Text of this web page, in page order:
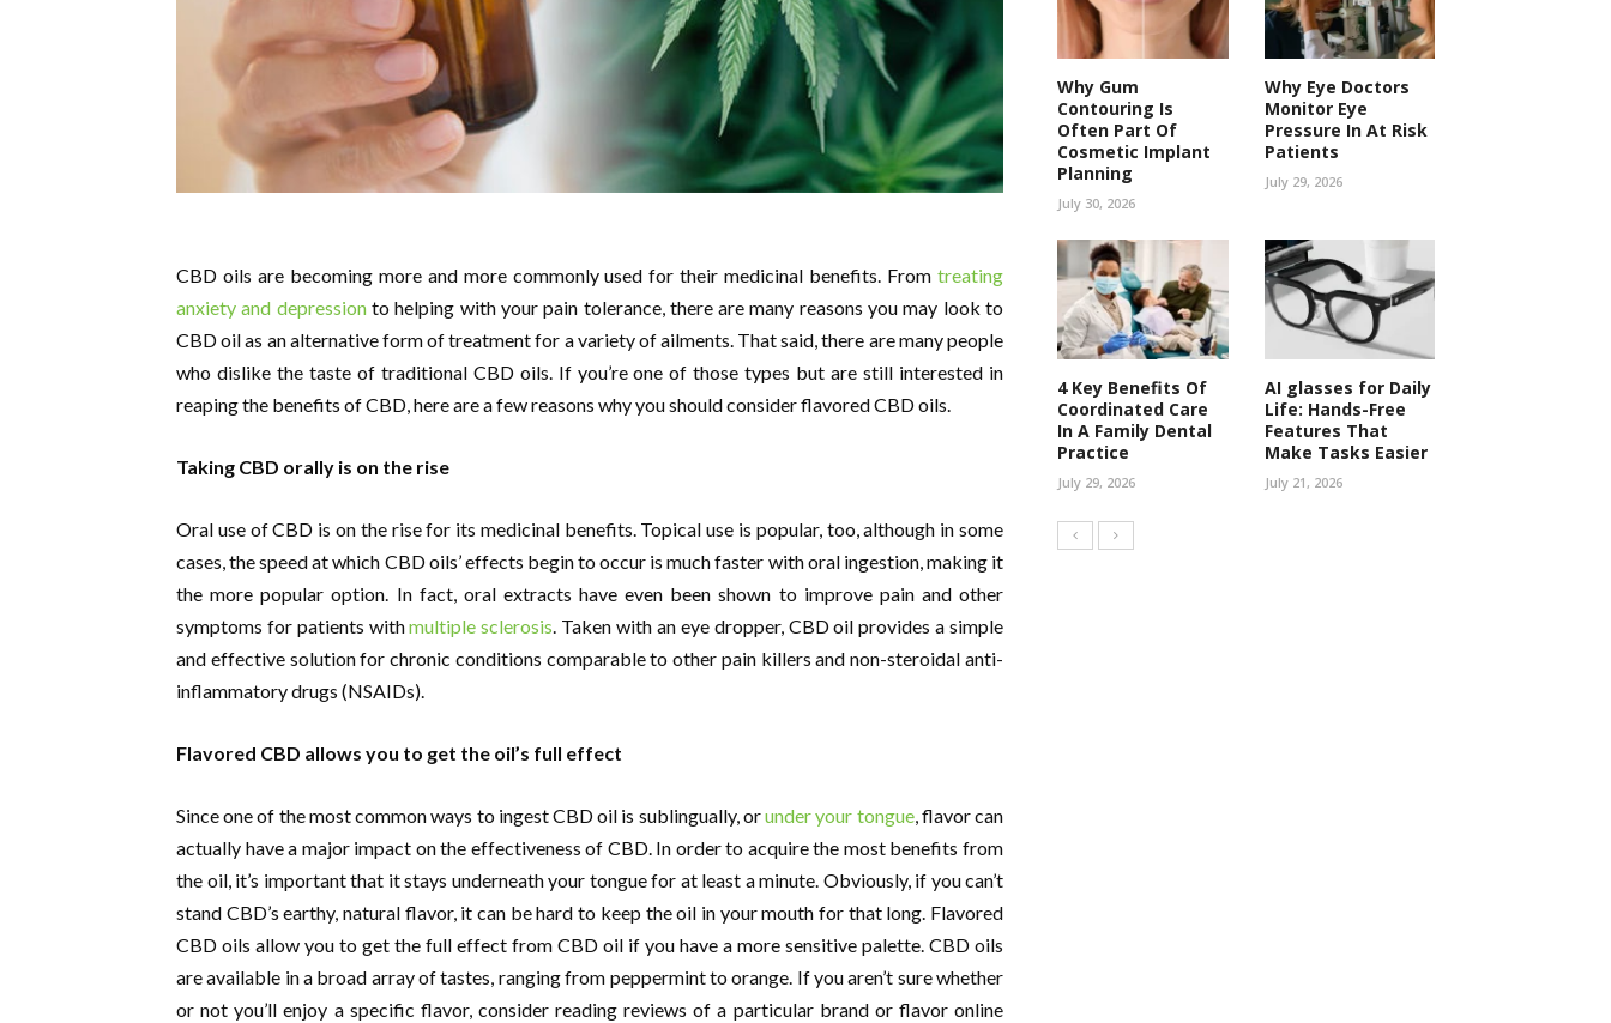
CBD oils are becoming more and more commonly used for their medicinal benefits. From treating
anxiety and depressionto helping with your pain tolerance, there are many reasons you may look to
CBD oil as an alternative form of treatment for a variety of ailments. That said, there are many people
who dislike the taste of traditional CBD oils. If you’re one of those types but are still interested in
reaping the benefits of CBD, here are a few reasons why you should consider flavored CBD oils.
Taking CBD orally is on the rise
Oral use of CBD is on the rise for its medicinal benefits. Topical use is popular, too, although in some
cases, the speed at which CBD oils’ effects begin to occur is much faster with oral ingestion, making it
the more popular option. In fact, oral extracts have even been shown to improve pain and other
symptoms for patients withmultiple sclerosis. Taken with an eye dropper, CBD oil provides a simple
and effective solution for chronic conditions comparable to other pain killers and non-steroidal anti-
inflammatory drugs (NSAIDs).
Flavored CBD allows you to get the oil’s full effect
Since one of the most common ways to ingest CBD oil is sublingually, orunder your tongue, flavor can
actually have a major impact on the effectiveness of CBD. In order to acquire the most benefits from
the oil, it’s important that it stays underneath your tongue for at least a minute. Obviously, if you can’t
stand CBD’s earthy, natural flavor, it can be hard to keep the oil in your mouth for that long. Flavored
CBD oils allow you to get the full effect from CBD oil if you have a more sensitive palette. CBD oils
are available in a broad array of tastes, ranging from peppermint to orange. If you aren’t sure whether
or not you’ll enjoy a specific flavor, consider reading reviews of a particular brand or flavor online
Why Gum
Contouring Is
Often Part Of
Cosmetic Implant
Planning
July 30, 2026
Why Eye Doctors
Monitor Eye
Pressure In At Risk
Patients
July 29, 2026
4 Key Benefits Of
Coordinated Care
In A Family Dental
Practice
July 29, 2026
AI glasses for Daily
Life: Hands-Free
Features That
Make Tasks Easier
July 21, 2026